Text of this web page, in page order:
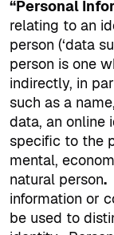
“Personal
relating to an
person (‘data
person is one
indirectly, in
such as a
data, an online
specific to the
mental,
natural person.
information or
be used to